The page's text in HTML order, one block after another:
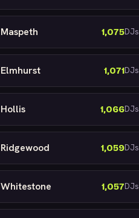
Maspeth 1,075DJs
Elmhurst 1,071DJs
Hollis 1,066DJs
Ridgewood 1,059DJs
Whitestone 1,057DJs